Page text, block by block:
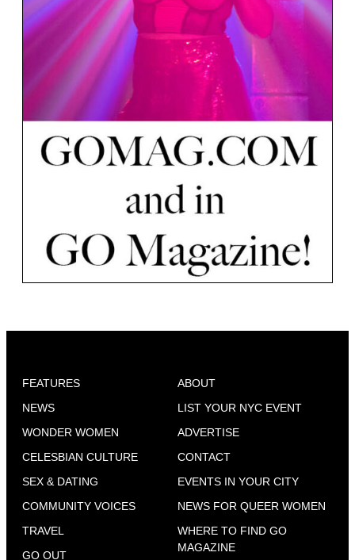
FEATURES
NEWS
WONDER WOMEN
CELESBIAN CULTURE
SEX & DATING
COMMUNITY VOICES
TRAVEL
GO OUT
ABOUT
LIST YOUR NYC EVENT
ADVERTISE
CONTACT
EVENTS IN YOUR CITY
NEWS FOR QUEER WOMEN
WHERE TO FIND GO
MAGAZINE